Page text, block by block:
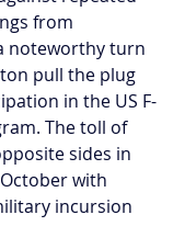
from
noteworthy turn
pull the plug
in the US F-
The toll of
sides in
with
incursion